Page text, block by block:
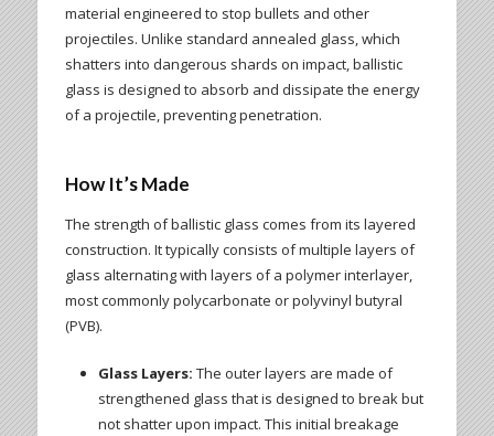
material engineered to stop bullets and other
projectiles. Unlike standard annealed glass, which
shatters into dangerous shards on impact, ballistic
glass is designed to absorb and dissipate the energy
of a projectile, preventing penetration.
How It’s Made
The strength of ballistic glass comes from its layered
construction. It typically consists of multiple layers of
glass alternating with layers of a polymer interlayer,
most commonly polycarbonate or polyvinyl butyral
(PVB).
Glass Layers: The outer layers are made of
strengthened glass that is designed to break but
not shatter upon impact. This initial breakage